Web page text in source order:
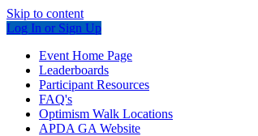
Skip to content
Log In or Sign Up
Event Home Page
Leaderboards
Participant Resources
FAQ's
Optimism Walk Locations
APDA GA Website